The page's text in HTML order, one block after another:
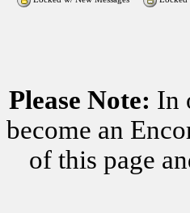
Please Note: In
become an
of this page